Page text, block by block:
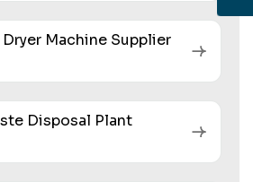
Machine Supplier
Disposal Plant